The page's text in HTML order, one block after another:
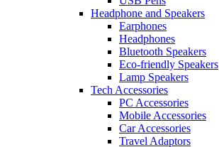
Headphone and Speakers
Earphones
Headphones
Bluetooth Speakers
Eco-friendly Speakers
Lamp Speakers
Tech Accessories
PC Accessories
Mobile Accessories
Car Accessories
Travel Adaptors